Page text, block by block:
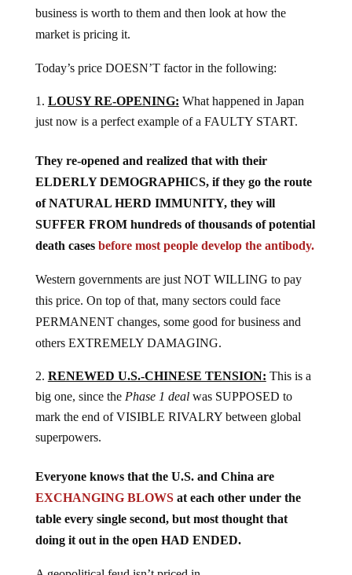
business is worth to them and then look at how the
market is pricing it.
Today’s price DOESN’T factor in the following:
LOUSY RE-OPENING: What happened in Japan
just now is a perfect example of a FAULTY START.
They re-opened and realized that with their
ELDERLY DEMOGRAPHICS, if they go the route
of NATURAL HERD IMMUNITY, they will
SUFFER FROM hundreds of thousands of potential
death cases before most people develop the antibody.
Western governments are just NOT WILLING to pay
this price. On top of that, many sectors could face
PERMANENT changes, some good for business and
others EXTREMELY DAMAGING.
RENEWED U.S.-CHINESE TENSION: This is a
big one, since the Phase 1 dealwas SUPPOSED to
mark the end of VISIBLE RIVALRY between global
superpowers.
Everyone knows that the U.S. and China are
EXCHANGING BLOWSat each other under the
table every single second, but most thought that
doing it out in the open HAD ENDED.